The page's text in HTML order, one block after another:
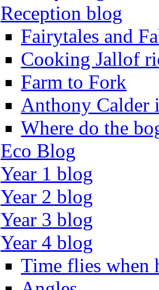
Reception blog
Fairytales and
Cooking Jallof
Farm to Fork
Anthony Calder
Where do the
Eco Blog
Year 1 blog
Year 2 blog
Year 3 blog
Year 4 blog
Time flies when